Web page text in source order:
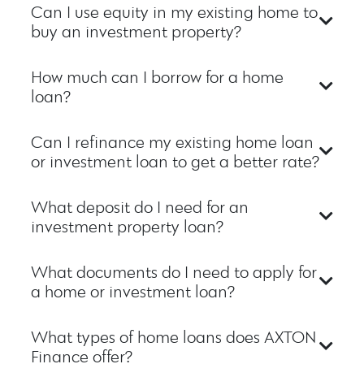
Can I use equity in my existing home to
buy an investment property?
How much can I borrow for a home
loan?
Can I refinance my existing home loan
or investment loan to get a better rate?
What deposit do I need for an
investment property loan?
What documents do I need to apply for
a home or investment loan?
What types of home loans does AXTON
Finance offer?